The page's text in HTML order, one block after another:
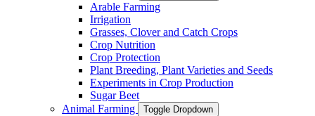
Arable Farming
Irrigation
Grasses, Clover and Catch Crops
Crop Nutrition
Crop Protection
Plant Breeding, Plant Varieties and Seeds
Experiments in Crop Production
Sugar Beet
Animal Farming
Toggle Dropdown